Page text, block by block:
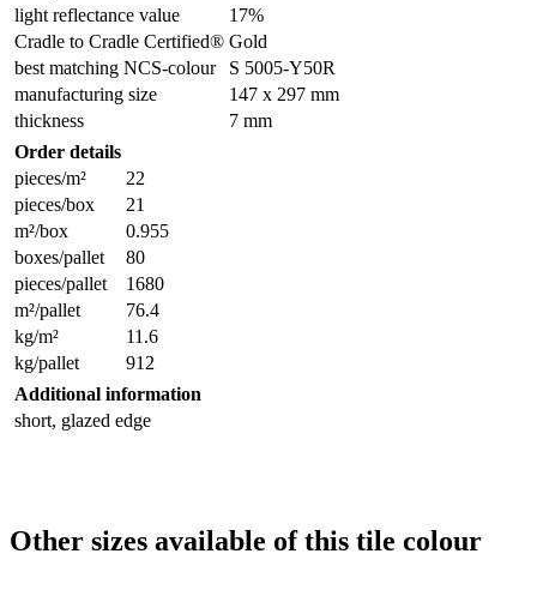
light reflectance value
17%
Cradle to Cradle Certified® Gold
best matching NCS-colour
S 5005-Y50R
manufacturing size
147 x 297 mm
thickness
7 mm
Order details
pieces/m²
22
pieces/box
21
m²/box
0.955
boxes/pallet
80
pieces/pallet
1680
m²/pallet
76.4
kg/m²
11.6
kg/pallet
912
Additional information
short, glazed edge
Other sizes available of this tile colour